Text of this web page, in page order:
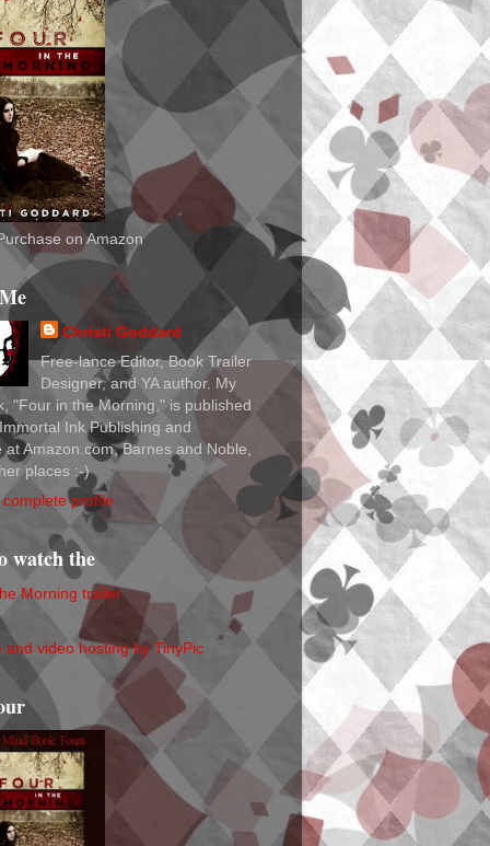
on Amazon
Christi Goddard
Free-lance Editor, Book Trailer
Designer, and YA author. My
"Four in the Morning," is published
Ink Publishing and
at Amazon.com, Barnes and Noble,
places :-)
profile
watch the
Morning trailer